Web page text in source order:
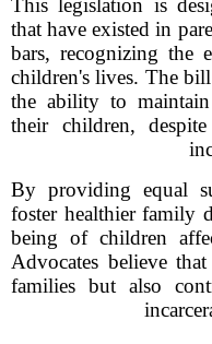
This legislation is
that have existed in
bars, recognizing the
children's lives. The
the ability to
their children,
By providing equal
foster healthier family
being of children
Advocates believe
families but also